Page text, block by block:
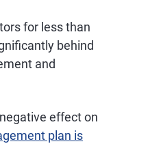
for less than
behind
and
effect on
plan is